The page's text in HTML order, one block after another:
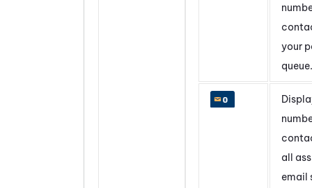
your
queue.
all
email